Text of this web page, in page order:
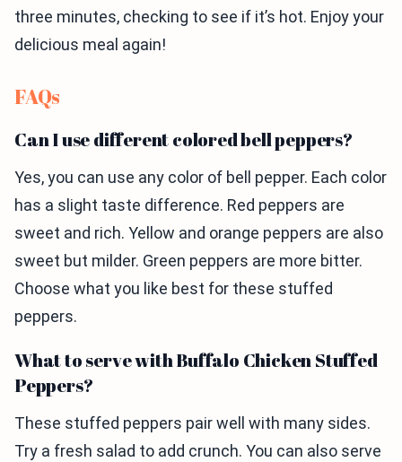
three minutes, checking to see if it’s hot. Enjoy your
delicious meal again!
FAQs
Can I use different colored bell peppers?
Yes, you can use any color of bell pepper. Each color
has a slight taste difference. Red peppers are
sweet and rich. Yellow and orange peppers are also
sweet but milder. Green peppers are more bitter.
Choose what you like best for these stuffed
peppers.
What to serve with Buffalo Chicken Stuffed
Peppers?
These stuffed peppers pair well with many sides.
Try a fresh salad to add crunch. You can also serve